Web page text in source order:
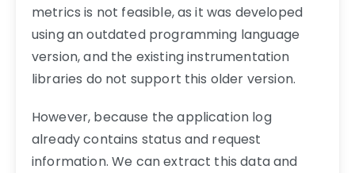
metrics is not feasible, as it was developed
using an outdated programming language
version, and the existing instrumentation
libraries do not support this older version.
However, because the application log
already contains status and request
information. We can extract this data and